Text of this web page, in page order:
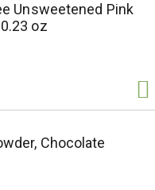
Unsweetened Pink
oz
Chocolate